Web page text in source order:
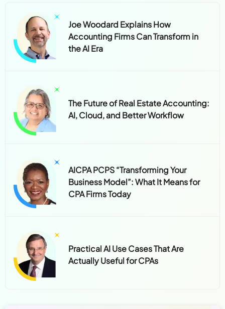
Joe Woodard Explains How
Accounting Firms Can Transform in
the AI Era
The Future of Real Estate Accounting:
AI, Cloud, and Better Workflow
AICPA PCPS “Transforming Your
Business Model”: What It Means for
CPA Firms Today
Practical AI Use Cases That Are
Actually Useful for CPAs